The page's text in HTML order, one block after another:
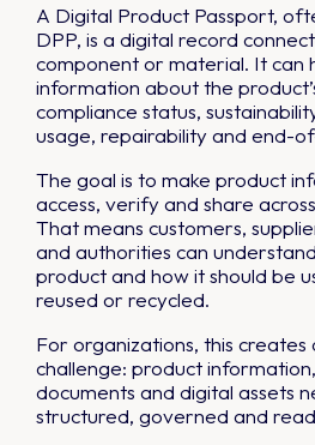
A Digital Product Passport,
DPP, is a digital record
component or material. It can
information about the
compliance status,
usage, repairability and end-
The goal is to make product
access, verify and share
That means customers,
and authorities can
product and how it should be
reused or recycled.
For organizations, this
challenge: product
documents and digital assets
structured, governed and